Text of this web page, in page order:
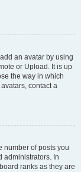
an avatar by using
or Upload. It is up
the way in which
contact a
number of posts you
administrators. In
ranks as they are